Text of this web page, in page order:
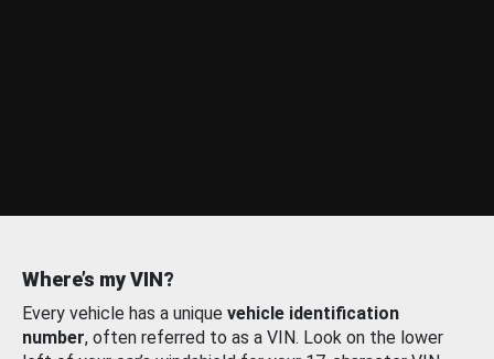
Where’s my VIN?
Every vehicle has a unique vehicle identification
number, often referred to as a VIN. Look on the lower